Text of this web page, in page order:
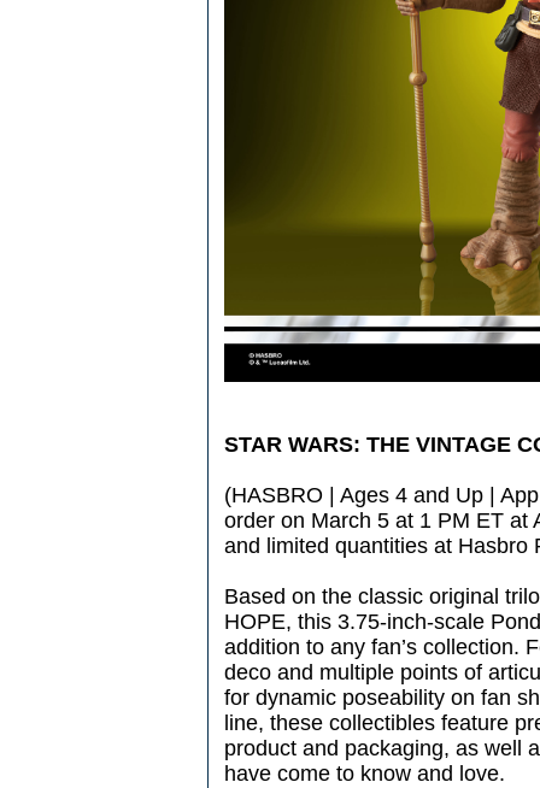
STAR WARS: THE VINTAGE
(HASBRO | Ages 4 and Up |
order on March 5 at 1 PM ET at
and limited quantities at Hasbro
Based on the classic original
HOPE, this 3.75-inch-scale
addition to any fan’s collection.
deco and multiple points of
for dynamic poseability on fan
line, these collectibles feature
product and packaging, as well
have come to know and love.